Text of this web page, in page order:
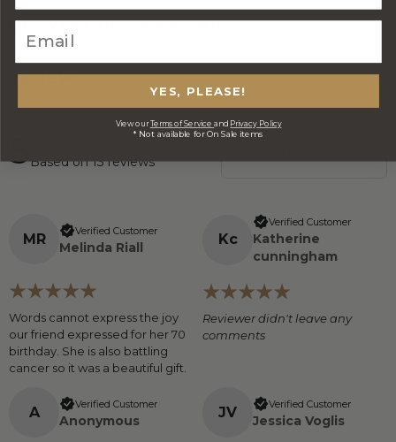
DELIVERY INFORMATION
REVIEWS
5Based on13reviews
MR Verified Customer
Melinda Riall
Words cannot express the joy
our friend expressed for her 70
birthday. She is also battling
cancer so it was a beautiful gift.
Kc
Verified Customer
Katherine
cunningham
Reviewer didn't leave any
comments
A Verified Customer
Anonymous JV Verified Customer
Jessica Voglis
YES, PLEASE!
View ourTerms of Service and Privacy Policy
* Not available for On Sale items